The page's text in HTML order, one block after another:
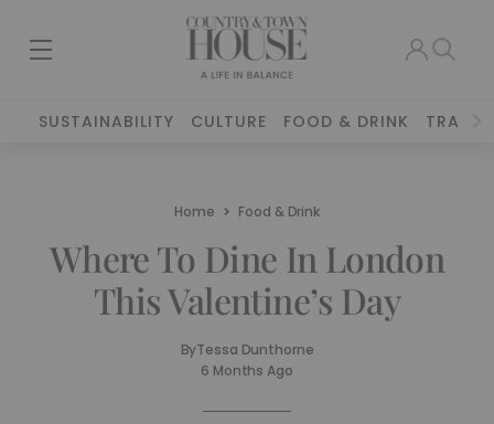
SUSTAINABILITY CULTURE FOOD & DRINK TRAVEL
Home Food & Drink
Where To Dine In London
This Valentine’s Day
ByTessa Dunthorne
6 Months Ago